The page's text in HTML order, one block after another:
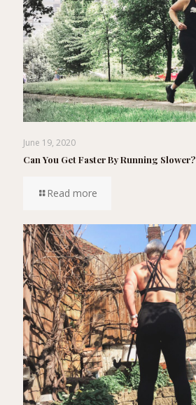
June 19, 2020
Can You Get Faster By Running Slower?
Read more